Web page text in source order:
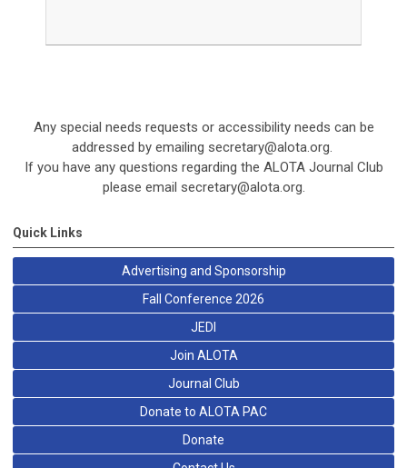
Any special needs requests or accessibility needs can be
addressed by emailing secretary@alota.org.
If you have any questions regarding the ALOTA Journal Club
please email secretary@alota.org.
Quick Links
Advertising and Sponsorship
Fall Conference 2026
JEDI
Join ALOTA
Journal Club
Donate to ALOTA PAC
Donate